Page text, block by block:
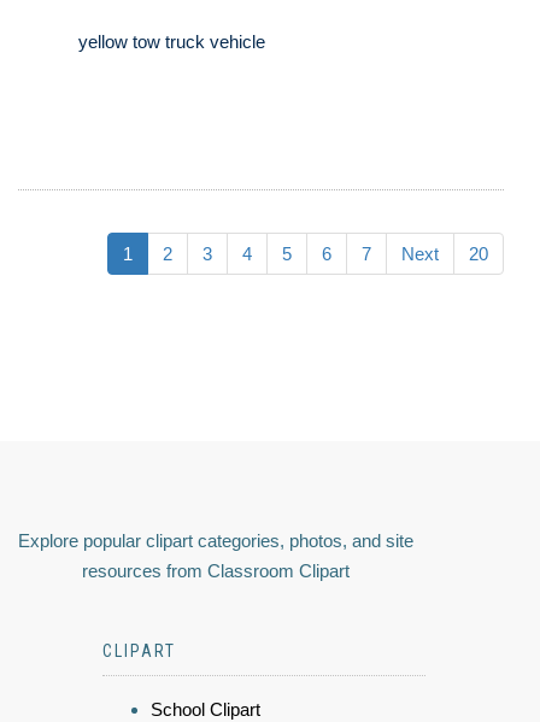
yellow tow truck vehicle
1 2 3 4 5 6 7 Next 20
Explore popular clipart categories, photos, and site
resources from Classroom Clipart
CLIPART
School Clipart